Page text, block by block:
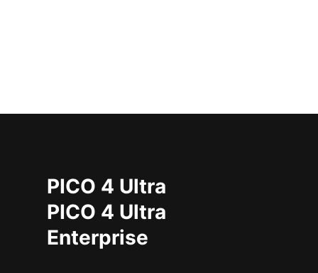
PICO 4 Ultra
PICO 4 Ultra
Enterprise